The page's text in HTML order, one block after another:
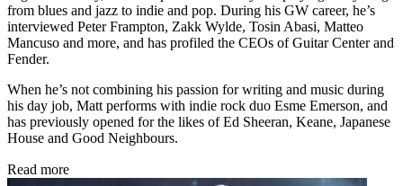
from blues and jazz to indie and pop. During his GW career, he’s
interviewed Peter Frampton, Zakk Wylde, Tosin Abasi, Matteo
Mancuso and more, and has profiled the CEOs of Guitar Center and
Fender.
When he’s not combining his passion for writing and music during
his day job, Matt performs with indie rock duo Esme Emerson, and
has previously opened for the likes of Ed Sheeran, Keane, Japanese
House and Good Neighbours.
Read more